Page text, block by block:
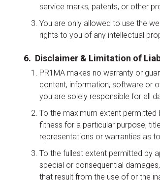
service marks, patents, or other
You are only allowed to use the
rights to you of any intellectual
6. Disclaimer & Limitation of
PR1MA makes no warranty or
content, information, software or
you are solely responsible for all
To the maximum extent permitted
fitness for a particular purpose,
representations or warranties as
To the fullest extent permitted by
special or consequential
that result from the use of or the